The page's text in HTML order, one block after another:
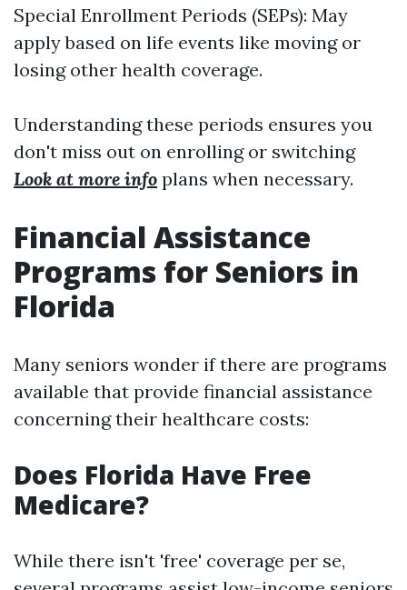
Special Enrollment Periods (SEPs): May
apply based on life events like moving or
losing other health coverage.
Understanding these periods ensures you
don't miss out on enrolling or switching
Look at more info plans when necessary.
Financial Assistance
Programs for Seniors in
Florida
Many seniors wonder if there are programs
available that provide financial assistance
concerning their healthcare costs:
Does Florida Have Free
Medicare?
While there isn't 'free' coverage per se,